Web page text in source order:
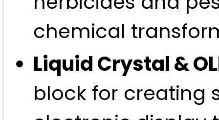
chemical
Liquid Crystal &
block for creating